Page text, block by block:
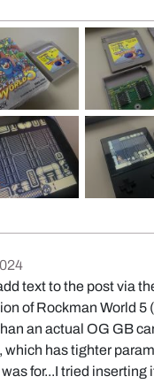
text to the post via
of Rockman World
an actual OG GB
which has tighter
for...I tried